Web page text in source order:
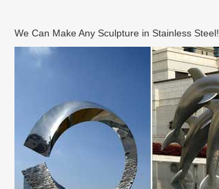
We Can Make Any Sculpture in Stainless Steel!